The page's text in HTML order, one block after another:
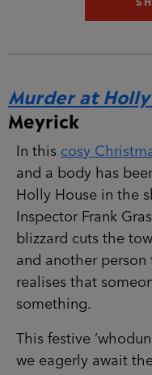
Murder at
Meyrick
In this cosy
and a body has
Holly House in the
Inspector Frank
blizzard cuts the
and another person
realises that
something.
This festive
we eagerly await